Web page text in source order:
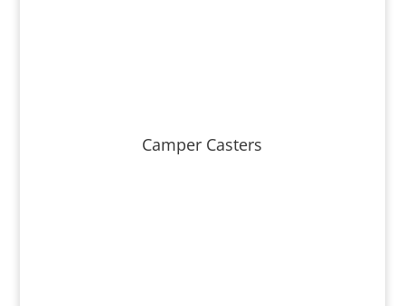
Camper Casters